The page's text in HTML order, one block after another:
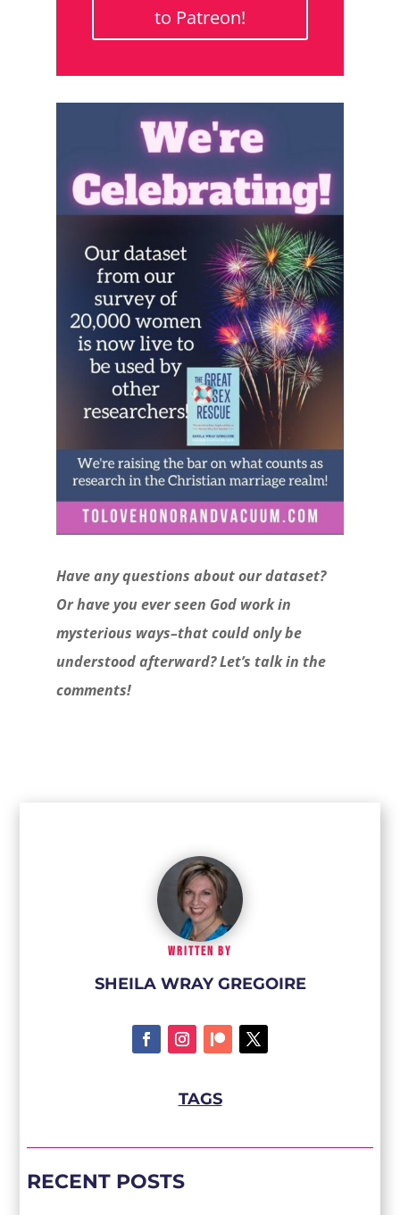
to Patreon!
Have any questions about our dataset?
Or have you ever seen God work in
mysterious ways–that could only be
understood afterward? Let’s talk in the
comments!
WRITTEN BY
SHEILA WRAY GREGOIRE
TAGS
RECENT POSTS